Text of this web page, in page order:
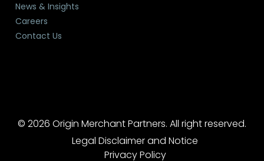
News & Insights
Careers
Contact Us
© 2026 Origin Merchant Partners. All right reserved.
Legal Disclaimer and Notice
Privacy Policy